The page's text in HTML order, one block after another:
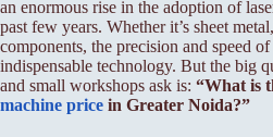
an enormous rise in the adoption of
past few years. Whether it’s sheet
components, the precision and speed
indispensable technology. But the big
and small workshops ask is: “What is
machine price in Greater Noida?”